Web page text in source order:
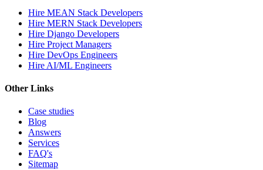
Hire MEAN Stack Developers
Hire MERN Stack Developers
Hire Django Developers
Hire Project Managers
Hire DevOps Engineers
Hire AI/ML Engineers
Other Links
Case studies
Blog
Answers
Services
FAQ's
Sitemap